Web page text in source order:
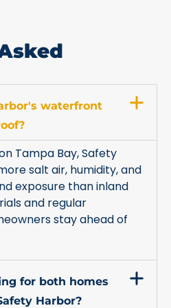
waterfront
Tampa Bay, Safety
salt air, humidity, and
exposure than inland
and regular
stay ahead of
for both homes
Harbor?